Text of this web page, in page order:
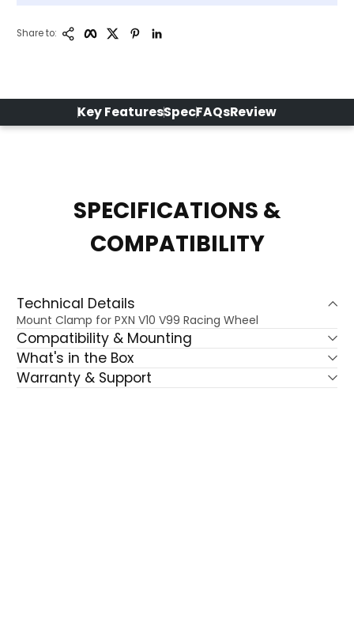
Share to:
Copy LinkFacebook
Twitter
Key FeaturesSpecFAQsReview
SPECIFICATIONS &
COMPATIBILITY
Technical Details
Mount Clamp for PXN V10 V99 Racing Wheel
Compatibility & Mounting
What's in the Box
Warranty & Support